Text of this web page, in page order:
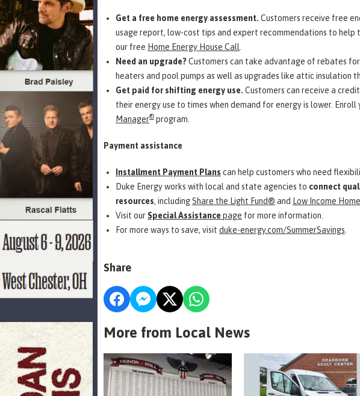
Get a free home energy assessment. Customers receive free
usage report, low-cost tips and expert recommendations to help
our free Home Energy House Call
Need an upgrade? Customers can take advantage of rebates
heaters and pool pumps as well as upgrades like attic insulation
Get paid for shifting energy use. Customers can receive a
their energy use to times when demand for energy is lower.
Manager® program.
Payment assistance
Installment Payment Plans can help customers who need
Duke Energy works with local and state agencies to connect
resources, includingShare the Light Fund® and Low Income
Visit ourSpecial Assistance page for more information.
For more ways to save, visit duke-energy.com/SummerSavings
Share
More from Local News